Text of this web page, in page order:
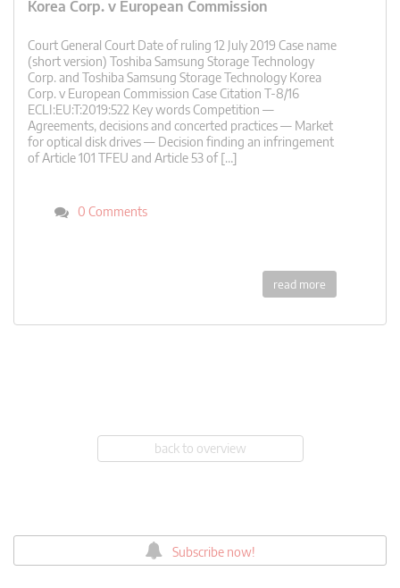
Korea Corp. v European Commission
Court General Court Date of ruling 12 July 2019 Case name
(short version) Toshiba Samsung Storage Technology
Corp. and Toshiba Samsung Storage Technology Korea
Corp. v European Commission Case Citation T-8/16
ECLI:EU:T:2019:522 Key words Competition —
Agreements, decisions and concerted practices — Market
for optical disk drives — Decision finding an infringement
of Article 101 TFEU and Article 53 of […]
0 Comments
read more
back to overview
Subscribe now!